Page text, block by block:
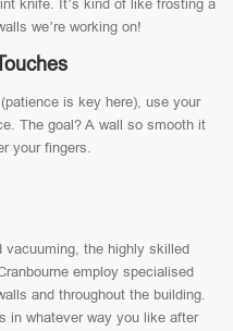
knife. It’s kind of like frosting a
we’re working on!
is key here), use your
The goal? A wall so smooth it
your fingers.
vacuuming, the highly skilled
employ specialised
and throughout the building.
in whatever way you like after